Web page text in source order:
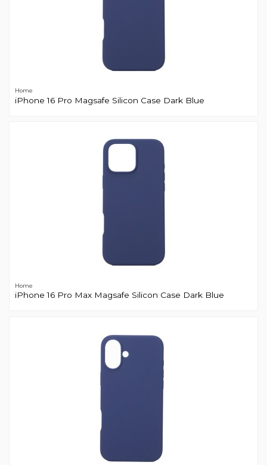
Home
iPhone 16 Pro Magsafe Silicon Case Dark Blue
Home
iPhone 16 Pro Max Magsafe Silicon Case Dark Blue